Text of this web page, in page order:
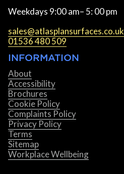
Weekdays 9:00 am– 5: 00 pm
sales@atlasplansurfaces.co.uk
01536 480 509
INFORMATION
About
Accessibility
Brochures
Cookie Policy
Complaints Policy
Privacy Policy
Terms
Sitemap
Workplace Wellbeing